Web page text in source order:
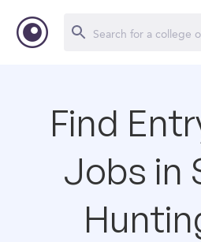
Find
Jobs in